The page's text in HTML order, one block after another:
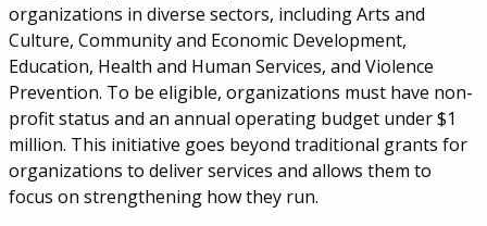
organizations in diverse sectors, including Arts and
Culture, Community and Economic Development,
Education, Health and Human Services, and Violence
Prevention. To be eligible, organizations must have non-
profit status and an annual operating budget under $1
million. This initiative goes beyond traditional grants for
organizations to deliver services and allows them to
focus on strengthening how they run.